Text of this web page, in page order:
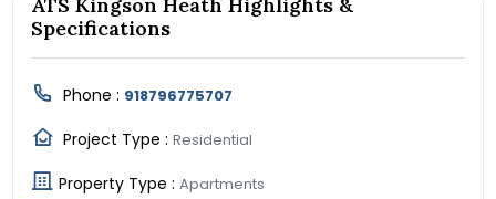
Specifications
Phone : 918796775707
Project Type : Residential
Property Type : Apartments